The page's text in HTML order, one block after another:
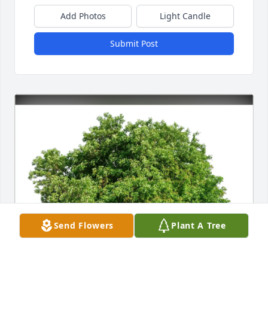
Add Photos Light Candle
Submit Post
Send Flowers Plant A Tree